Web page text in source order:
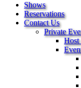
Shows
Reservations
Contact Us
Private
Host